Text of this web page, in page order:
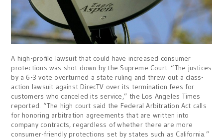
A high-profile lawsuit that could have increased consumer
protections was shot down by the Supreme Court. “The justices
by a 6-3 vote overturned a state ruling and threw out a class-
action lawsuit against DirecTV over its termination fees for
customers who canceled its service,” the Los Angeles Times
reported. “The high court said the Federal Arbitration Act calls
for honoring arbitration agreements that are written into
company contracts, regardless of whether there are more
consumer-friendly protections set by states such as California.”